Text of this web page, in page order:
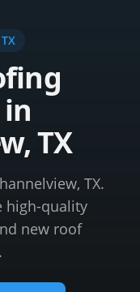
TX
TX.
high-quality
new roof